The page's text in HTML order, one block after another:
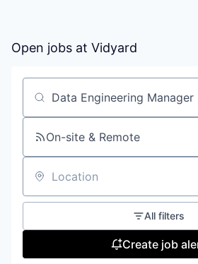
Open jobs at Vidyard
Search by title or keyword
On-site & Remote
Location
All filters
Create job